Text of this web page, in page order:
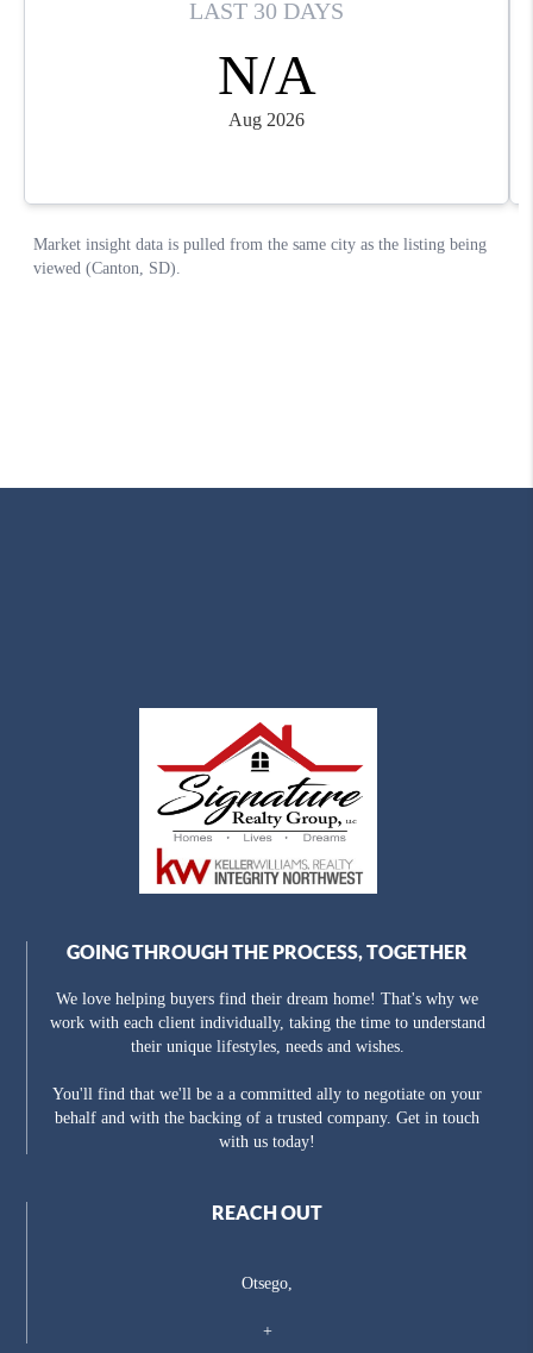
GOING THROUGH THE PROCESS, TOGETHER
We love helping buyers find their dream home! That's why we
work with each client individually, taking the time to understand
their unique lifestyles, needs and wishes.
You'll find that we'll be a a committed ally to negotiate on your
behalf and with the backing of a trusted company. Get in touch
with us today!
REACH OUT
Otsego,
+